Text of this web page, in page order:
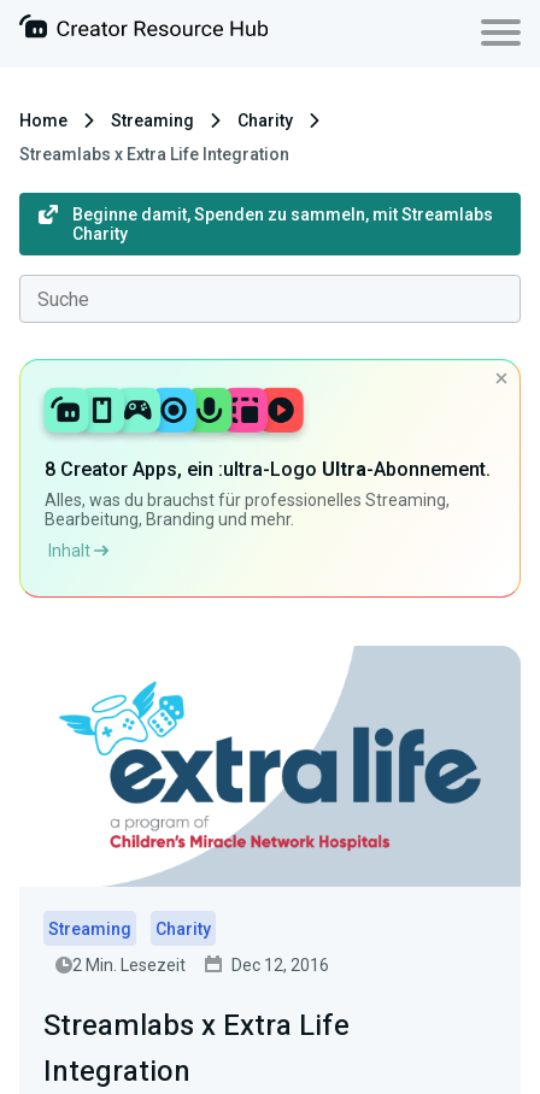
Home Streaming
Charity
Streamlabs x Extra Life Integration
Beginne damit, Spenden zu sammeln, mit Streamlabs
Charity
8 Creator Apps, ein :ultra-Logo Ultra-Abonnement.
Alles, was du brauchst für professionelles Streaming,
Bearbeitung, Branding und mehr.
Inhalt
Streaming
Charity
2 Min. Lesezeit
Dec 12, 2016
Streamlabs x Extra Life
Integration